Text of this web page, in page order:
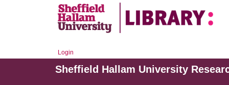
Login
Sheffield Hallam University